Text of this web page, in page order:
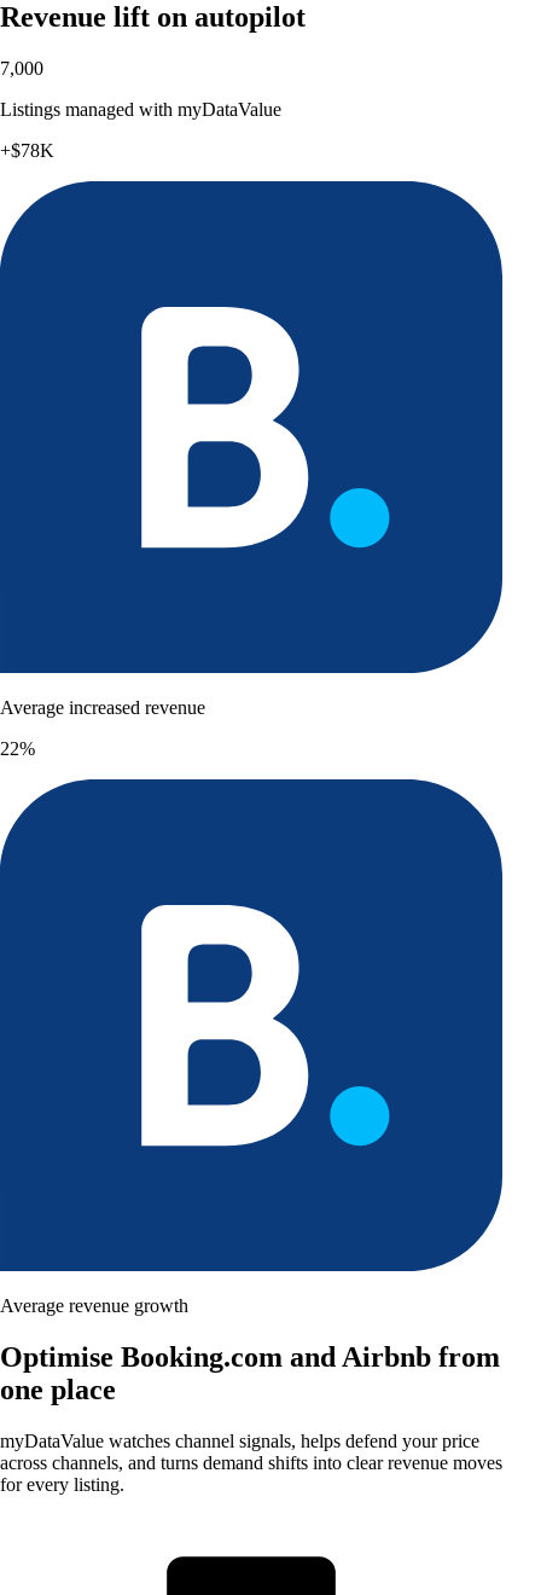
Revenue lift on autopilot
7,000
Listings managed with myDataValue
+$78K
Average increased revenue
22%
Average revenue growth
Optimise Booking.com and Airbnb from
one place
myDataValue watches channel signals, helps defend your price
across channels, and turns demand shifts into clear revenue moves
for every listing.